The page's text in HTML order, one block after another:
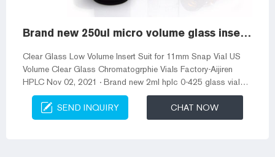
Brand new 250ul micro volume glass insert for 2ml clear vials
Clear Glass Low Volume Insert Suit for 11mm Snap Vial US
Volume Clear Glass Chromatogrphie Vials Factory-Aijiren
HPLC Nov 02, 2021 · Brand new 2ml hplc 0-425 glass vial
with label supplier 2mL, Amber Glass, 2*32mm, Flat Base, 9-
425 Screw Thread Vial with White Write-on Patch and
Graduation Lines. 00pcs/pk. Hplc glass 2ml wholesale
SEND INQUIRY CHAT NOW